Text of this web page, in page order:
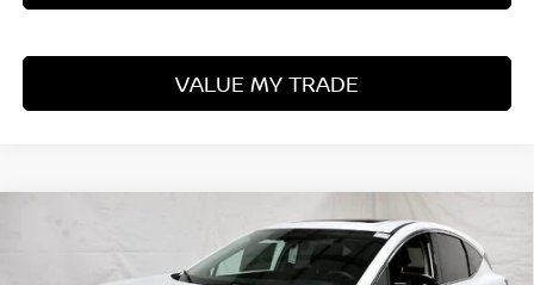
VALUE MY TRADE
SL
$44,171
PRICE